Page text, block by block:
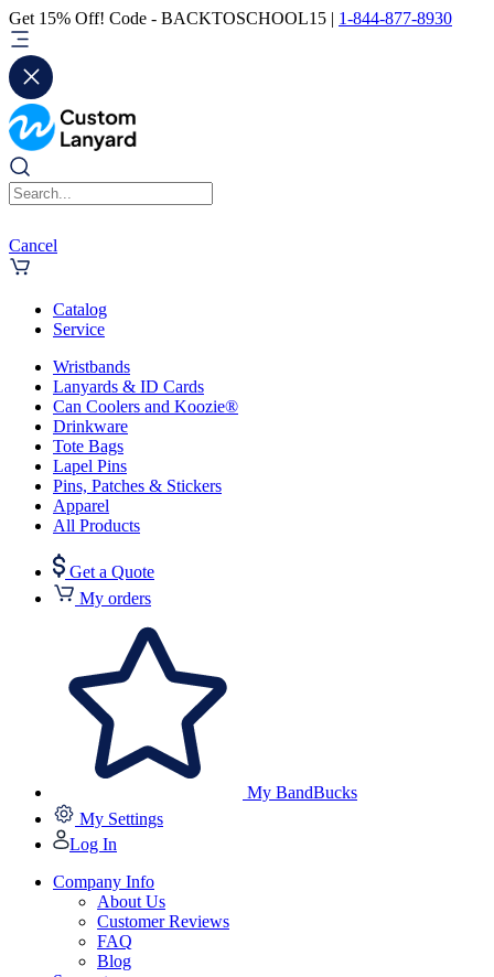
Get 15% Off! Code - BACKTOSCHOOL15 | 1-844-877-8930
Cancel
Catalog
Service
Wristbands
Lanyards & ID Cards
Can Coolers and Koozie®
Drinkware
Tote Bags
Lapel Pins
Pins, Patches & Stickers
Apparel
All Products
Get a Quote
My orders
My BandBucks
My Settings
Log In
Company Info
About Us
Customer Reviews
FAQ
Blog